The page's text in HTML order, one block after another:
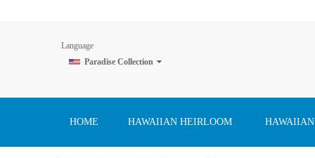
Language
Paradise Collection
to
HOME HAWAIIAN HEIRLOOM